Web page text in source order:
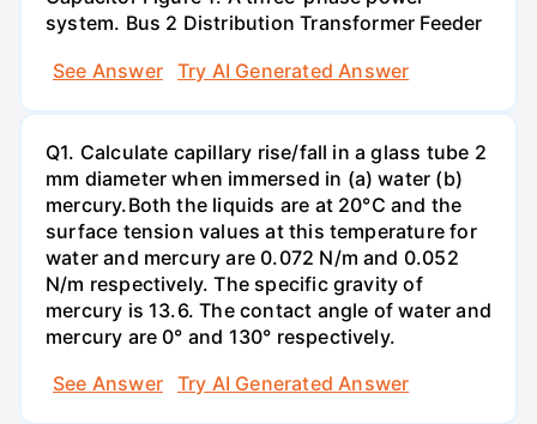
system. Bus 2 Distribution Transformer Feeder
See Answer
Try AI Generated Answer
Q1. Calculate capillary rise/fall in a glass tube 2
mm diameter when immersed in (a) water (b)
mercury.Both the liquids are at 20°C and the
surface tension values at this temperature for
water and mercury are 0.072 N/m and 0.052
N/m respectively. The specific gravity of
mercury is 13.6. The contact angle of water and
mercury are 0° and 130° respectively.
See Answer
Try AI Generated Answer